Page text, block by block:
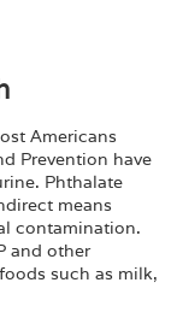
Americans
Prevention have
Phthalate
means
contamination.
and other
such as milk,